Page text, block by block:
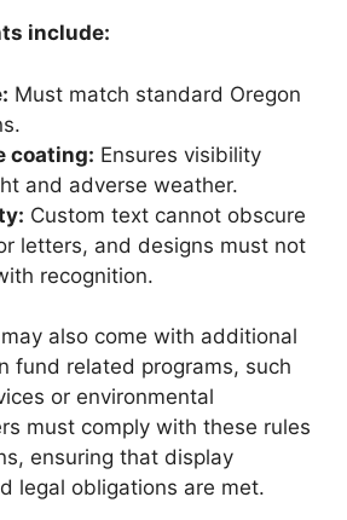
include:
Must match standard Oregon
coating: Ensures visibility
and adverse weather.
Custom text cannot obscure
letters, and designs must not
recognition.
also come with additional
fund related programs, such
or environmental
must comply with these rules
ensuring that display
legal obligations are met.